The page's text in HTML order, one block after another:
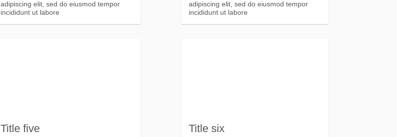
adipiscing elit, sed do eiusmod tempor
incididunt ut labore
adipiscing elit, sed do eiusmod tempor
incididunt ut labore
Title five Title six